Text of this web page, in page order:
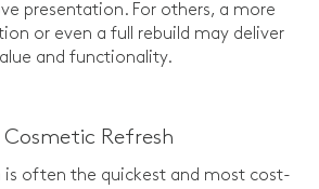
presentation. For others, a more
or even a full rebuild may deliver
and functionality.
Cosmetic Refresh
is often the quickest and most cost-